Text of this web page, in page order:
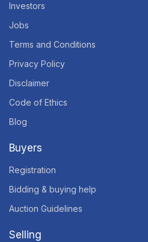
Investors
Jobs
Terms and Conditions
Privacy Policy
Disclaimer
Code of Ethics
Blog
Buyers
Registration
Bidding & buying help
Auction Guidelines
Selling